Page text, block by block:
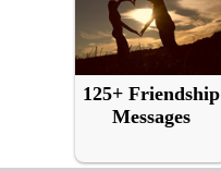
125+ Friendship
Messages